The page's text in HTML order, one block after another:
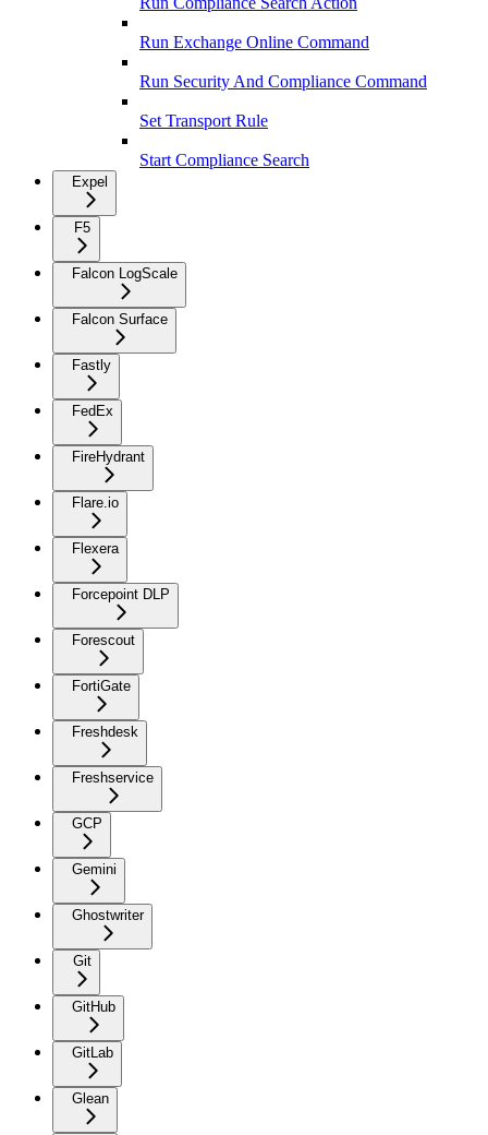
Run Exchange Online Command
Run Security And Compliance Command
Set Transport Rule
Start Compliance Search
Expel
F5
Falcon LogScale
Falcon Surface
Fastly
FedEx
FireHydrant
Flare.io
Flexera
Forcepoint DLP
Forescout
FortiGate
Freshdesk
Freshservice
GCP
Gemini
Ghostwriter
Git
GitHub
GitLab
Glean